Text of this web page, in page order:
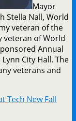
Mayor
Stella Nall, World
veteran of the
veteran of World
Annual
City Hall. The
veterans and
Tech New Fall